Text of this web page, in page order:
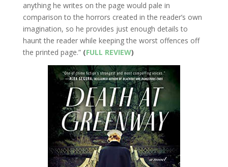
anything he writes on the page would pale in
comparison to the horrors created in the reader’s own
imagination, so he provides just enough details to
haunt the reader while keeping the worst offences off
the printed page.” (FULL REVIEW)